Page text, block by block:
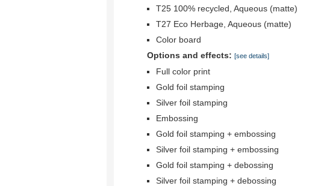
T25 100% recycled, Aqueous (matte)
T27 Eco Herbage, Aqueous (matte)
Color board
Options and effects: [see details]
Full color print
Gold foil stamping
Silver foil stamping
Embossing
Gold foil stamping + embossing
Silver foil stamping + embossing
Gold foil stamping + debossing
Silver foil stamping + debossing